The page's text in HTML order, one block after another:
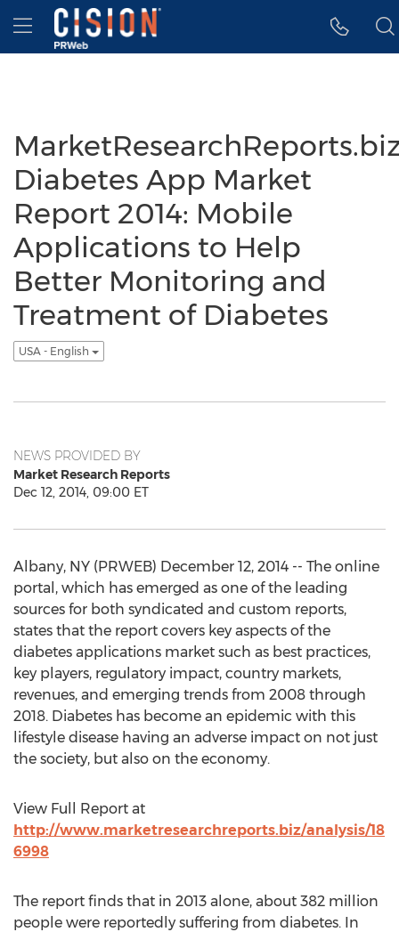
Accessibility Statement
Skip Navigation
Hamburger menu
Diabetes App Market
Report 2014: Mobile
Applications to Help
Better Monitoring and
Treatment of Diabetes
USA - English
NEWS PROVIDED BY
Market Research Reports
Dec 12, 2014, 09:00 ET
Albany, NY (PRWEB) December 12, 2014 -- The online
portal, which has emerged as one of the leading
sources for both syndicated and custom reports,
states that the report covers key aspects of the
diabetes applications market such as best practices,
key players, regulatory impact, country markets,
revenues, and emerging trends from 2008 through
2018. Diabetes has become an epidemic with this
lifestyle disease having an adverse impact on not just
the society, but also on the economy.
View Full Report at
http://www.marketresearchreports.biz/analysis/18
6998
The report finds that in 2013 alone, about 382 million
people were reportedly suffering from diabetes. In